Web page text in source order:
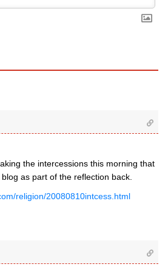
the intercessions this morning that
as part of the reflection back.
religion/20080810intcess.html